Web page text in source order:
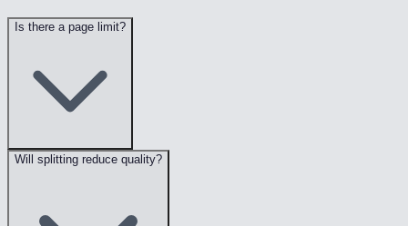
Is there a page limit?
Will splitting reduce quality?